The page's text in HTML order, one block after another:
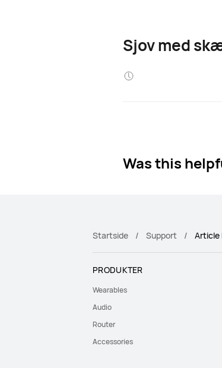
Sjov med
Was this
Startside Support Article
PRODUKTER
Wearables
Audio
Router
Accessories